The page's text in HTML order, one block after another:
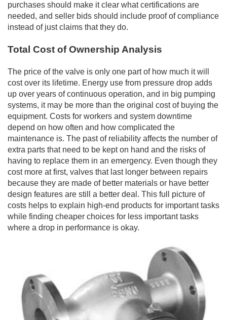
purchases should make it clear what certifications are
needed, and seller bids should include proof of compliance
instead of just claims that they do.
Total Cost of Ownership Analysis
The price of the valve is only one part of how much it will
cost over its lifetime. Energy use from pressure drop adds
up over years of continuous operation, and in big pumping
systems, it may be more than the original cost of buying the
equipment. Costs for workers and system downtime
depend on how often and how complicated the
maintenance is. The past of reliability affects the number of
extra parts that need to be kept on hand and the risks of
having to replace them in an emergency. Even though they
cost more at first, valves that last longer between repairs
because they are made of better materials or have better
design features are still a better deal. This full picture of
costs helps to explain high-end products for important tasks
while finding cheaper choices for less important tasks
where a drop in performance is okay.